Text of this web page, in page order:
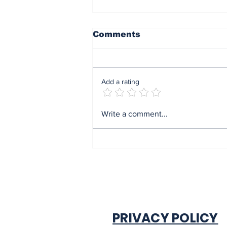
Mrs Soludo wins 2026
award By Madu Obi
Comments
Add a rating
Write a comment...
PRIVACY POLICY